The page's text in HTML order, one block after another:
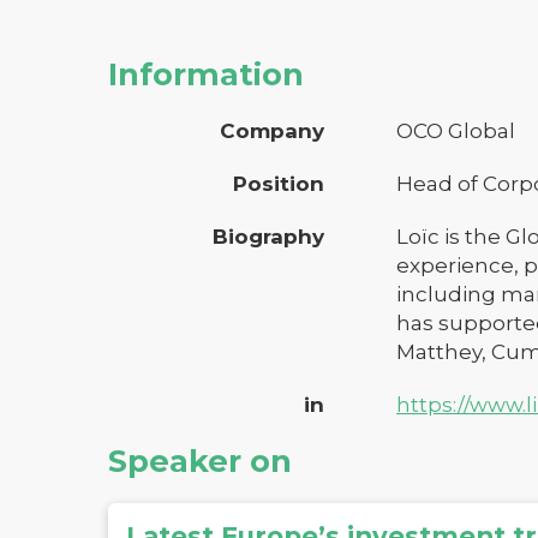
Information
Company OCO Global
Position Head of
Biography
Loïc is the
experience,
including
has
Matthey,
in https://
Speaker on